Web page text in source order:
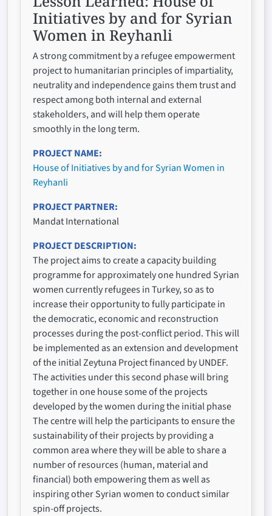
Initiatives by and for Syrian
Women in Reyhanli
A strong commitment by a refugee empowerment
project to humanitarian principles of impartiality,
neutrality and independence gains them trust and
respect among both internal and external
stakeholders, and will help them operate
smoothly in the long term.
PROJECT NAME
House of Initiatives by and for Syrian Women in
Reyhanli
PROJECT PARTNER
Mandat International
PROJECT DESCRIPTION
The project aims to create a capacity building
programme for approximately one hundred Syrian
women currently refugees in Turkey, so as to
increase their opportunity to fully participate in
the democratic, economic and reconstruction
processes during the post-conflict period. This will
be implemented as an extension and development
of the initial Zeytuna Project financed by UNDEF.
The activities under this second phase will bring
together in one house some of the projects
developed by the women during the initial phase
The centre will help the participants to ensure the
sustainability of their projects by providing a
common area where they will be able to share a
number of resources (human, material and
financial) both empowering them as well as
inspiring other Syrian women to conduct similar
spin-off projects.